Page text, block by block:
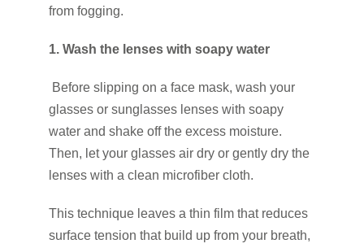
from fogging.
1. Wash the lenses with soapy water
Before slipping on a face mask, wash your
glasses or sunglasses lenses with soapy
water and shake off the excess moisture.
Then, let your glasses air dry or gently dry the
lenses with a clean microfiber cloth.
This technique leaves a thin film that reduces
surface tension that build up from your breath,